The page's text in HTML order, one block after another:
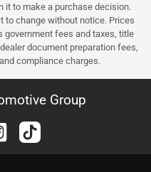
it to make a purchase decision.
to change without notice. Prices
government fees and taxes, title
document preparation fees,
compliance charges.
Group